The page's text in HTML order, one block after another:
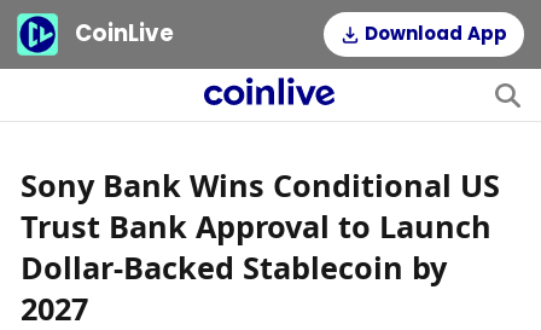
CoinLive Download App
Sony Bank Wins Conditional US
Trust Bank Approval to Launch
Dollar-Backed Stablecoin by
2027